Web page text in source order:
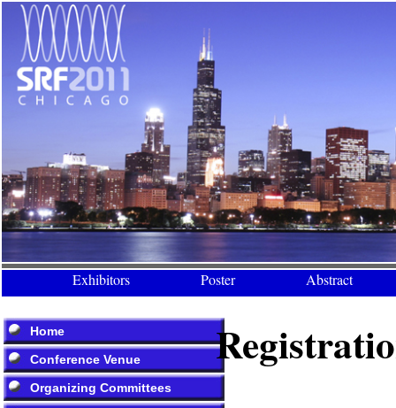
Exhibitors Poster Abstract
Home
Conference Venue
Organizing Committees